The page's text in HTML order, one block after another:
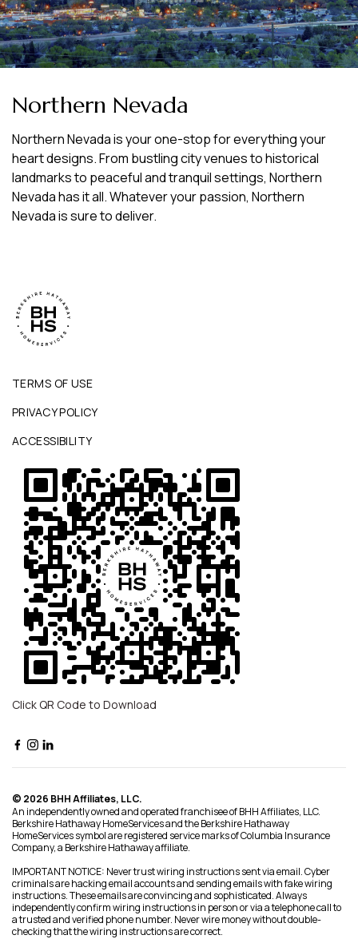
Northern Nevada
Northern Nevada is your one-stop for everything your
heart designs. From bustling city venues to historical
landmarks to peaceful and tranquil settings, Northern
Nevada has it all. Whatever your passion, Northern
Nevada is sure to deliver.
TERMS OF USE
PRIVACY POLICY
ACCESSIBILITY
Click QR Code to Download
© 2026 BHH Affiliates, LLC.
An independently owned and operated franchisee of BHH Affiliates, LLC.
Berkshire Hathaway HomeServices and the Berkshire Hathaway
HomeServices symbol are registered service marks of Columbia Insurance
Company, a Berkshire Hathaway affiliate.
IMPORTANT NOTICE: Never trust wiring instructions sent via email. Cyber
criminals are hacking email accounts and sending emails with fake wiring
instructions. These emails are convincing and sophisticated. Always
independently confirm wiring instructions in person or via a telephone call to
a trusted and verified phone number. Never wire money without double-
checking that the wiring instructions are correct.